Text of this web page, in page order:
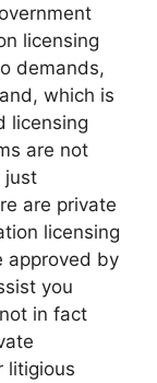
licensing
demands,
which is
licensing
are not
just
are private
licensing
approved by
you
in fact
litigious